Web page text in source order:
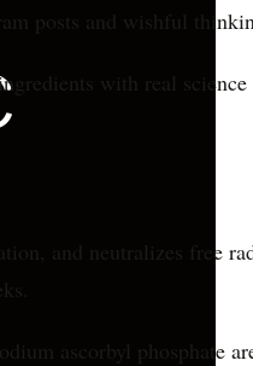
posts and wishful
with real
and neutralizes free
ascorbyl phosphate